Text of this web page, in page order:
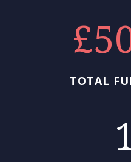
TOTAL